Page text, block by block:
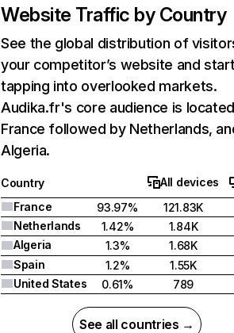
Website Traffic by Country
See the global distribution of
your competitor’s website and
tapping into overlooked markets.
Audika.fr's core audience is
France followed by Netherlands,
Algeria.
Country
All devices
France
93.97%
121.83K
Netherlands
1.42%
1.84K
Algeria
1.3%
1.68K
Spain
1.2%
1.55K
United States
0.61% 789
See all countries →